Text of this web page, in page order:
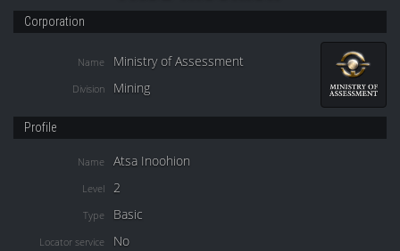
Corporation
Name Ministry of Assessment
Division Mining
Profile
Name Atsa Inoohion
Level 2
Type Basic
Locator service No